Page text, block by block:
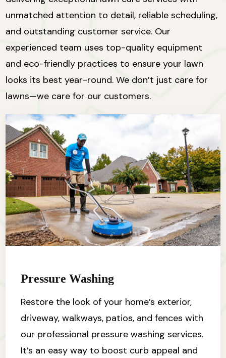
unmatched attention to detail, reliable scheduling,
and outstanding customer service. Our
experienced team uses top-quality equipment
and eco-friendly practices to ensure your lawn
looks its best year-round. We don’t just care for
lawns—we care for our customers.
Pressure Washing
Restore the look of your home’s exterior,
driveway, walkways, patios, and fences with
our professional pressure washing services.
It’s an easy way to boost curb appeal and